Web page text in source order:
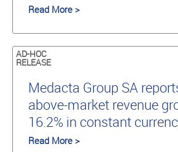
Read More >
AD-HOC
RELEASE
Medacta Group SA
above-market revenue
16.2% in constant
Read More >